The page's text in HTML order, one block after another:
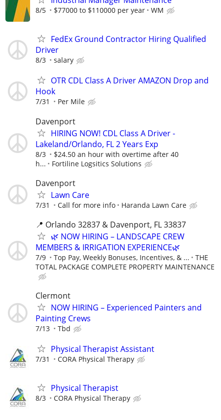
8/5 $77000 to $110000 per year WM
FedEx Ground Contractor Hiring Qualified
Driver
8/3 salary
OTR CDL Class A Driver AMAZON Drop and
Hook
7/31 Per Mile
Davenport
HIRING NOW! CDL Class A Driver -
Lakeland/Orlando, FL 2 Years Exp
8/3
$24.50 an hour with overtime after 40
h...
Fortiline Logsitics Solutions
Davenport
Lawn Care
7/31 Call for more info Haranda Lawn Care
📍 Orlando 32837 & Davenport, FL 33837
🌿 NOW HIRING – LANDSCAPE CREW
MEMBERS & IRRIGATION EXPERIENCE🌿
7/9 Top Pay, Weekly Bonuses, Incentives, & ...
THE
TOTAL PACKAGE COMPLETE PROPERTY MAINTENANCE
Clermont
NOW HIRING – Experienced Painters and
Painting Crews
7/13 Tbd
Physical Therapist Assistant
7/31 CORA Physical Therapy
Physical Therapist
8/3 CORA Physical Therapy